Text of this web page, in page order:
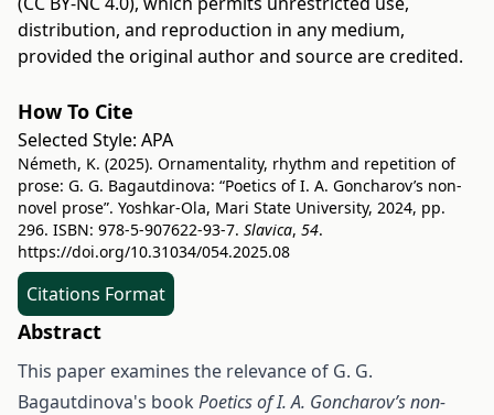
distribution, and reproduction in any medium,
provided the original author and source are credited.
How To Cite
Selected Style: APA
Németh, K. (2025). Ornamentality, rhythm and repetition of
prose: G. G. Bagautdinova: “Poetics of I. A. Goncharov’s non-
novel prose”. Yoshkar-Ola, Mari State University, 2024, pp.
296. ISBN: 978-5-907622-93-7. Slavica, 54.
https://doi.org/10.31034/054.2025.08
Citations Format
Abstract
This paper examines the relevance of G. G.
Bagautdinova's book Poetics of I. A. Goncharov’s non-